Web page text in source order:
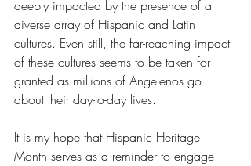
deeply impacted by the presence of a
diverse array of Hispanic and Latin
cultures. Even still, the far-reaching impact
of these cultures seems to be taken for
granted as millions of Angelenos go
about their day-to-day lives.
It is my hope that Hispanic Heritage
Month serves as a reminder to engage